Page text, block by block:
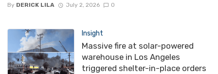
By DERICK LILA July 2, 2026 0
Insight
Massive fire at solar-powered
warehouse in Los Angeles
triggered shelter-in-place orders